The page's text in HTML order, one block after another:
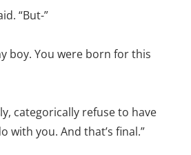
“But-”
boy. You were born for this
categorically refuse to have
with you. And that’s final.”